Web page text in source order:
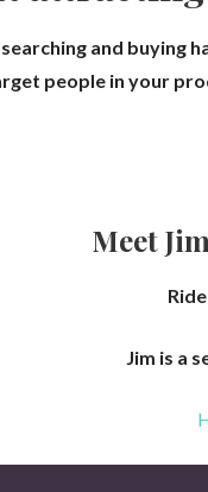
and buying
people in your
Meet
Jim is a